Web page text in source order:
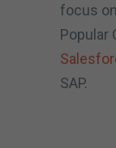
focus
Popular
SAP.